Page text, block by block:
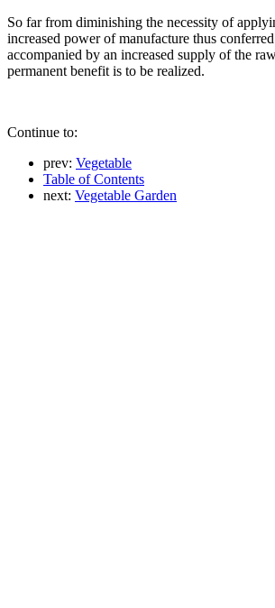
So far from diminishing the necessity of
increased power of manufacture thus
accompanied by an increased supply of the
permanent benefit is to be realized.
Continue to:
prev: Vegetable
Table of Contents
next: Vegetable Garden